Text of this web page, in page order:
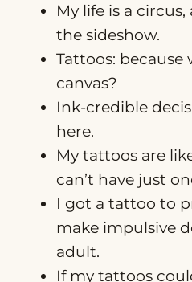
My life is a
the sideshow.
Tattoos: because
canvas?
Ink-credible
here.
My tattoos are
can’t have just
I got a tattoo to
make impulsive
adult.
If my tattoos